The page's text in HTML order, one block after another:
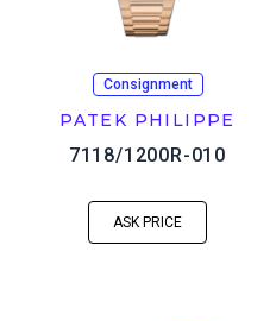
Consignment
PATEK PHILIPPE
7118/1200R-010
ASK PRICE